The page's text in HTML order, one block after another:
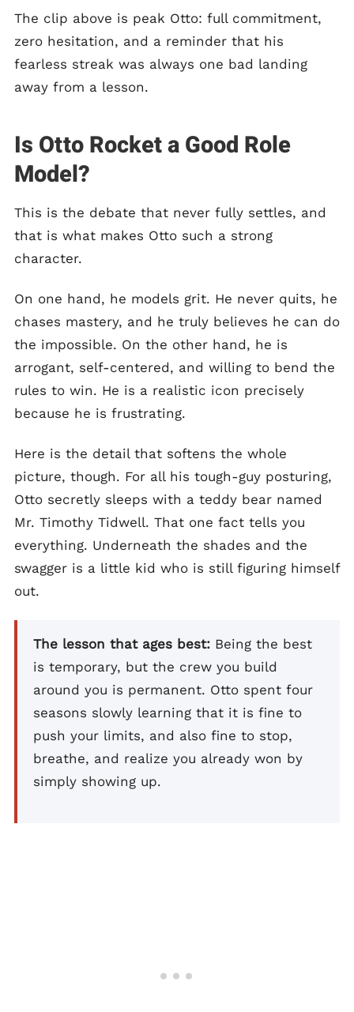
The clip above is peak Otto: full commitment,
zero hesitation, and a reminder that his
fearless streak was always one bad landing
away from a lesson.
Is Otto Rocket a Good Role
Model?
This is the debate that never fully settles, and
that is what makes Otto such a strong
character.
On one hand, he models grit. He never quits, he
chases mastery, and he truly believes he can do
the impossible. On the other hand, he is
arrogant, self-centered, and willing to bend the
rules to win. He is a realistic icon precisely
because he is frustrating.
Here is the detail that softens the whole
picture, though. For all his tough-guy posturing,
Otto secretly sleeps with a teddy bear named
Mr. Timothy Tidwell. That one fact tells you
everything. Underneath the shades and the
swagger is a little kid who is still figuring himself
out.
The lesson that ages best: Being the best
is temporary, but the crew you build
around you is permanent. Otto spent four
seasons slowly learning that it is fine to
push your limits, and also fine to stop,
breathe, and realize you already won by
simply showing up.